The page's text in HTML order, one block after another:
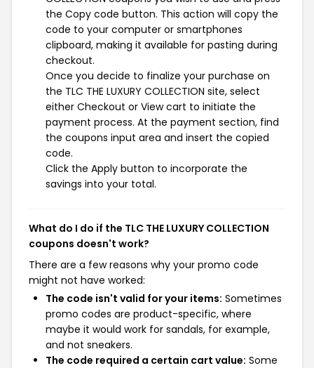
the Copy code button. This action will copy the
code to your computer or smartphones
clipboard, making it available for pasting during
checkout.
Once you decide to finalize your purchase on
the TLC THE LUXURY COLLECTION site, select
either Checkout or View cart to initiate the
payment process. At the payment section, find
the coupons input area and insert the copied
code.
Click the Apply button to incorporate the
savings into your total.
What do I do if the TLC THE LUXURY COLLECTION
coupons doesn't work?
There are a few reasons why your promo code
might not have worked:
The code isn't valid for your items: Sometimes
promo codes are product-specific, where
maybe it would work for sandals, for example,
and not sneakers.
The code required a certain cart value: Some